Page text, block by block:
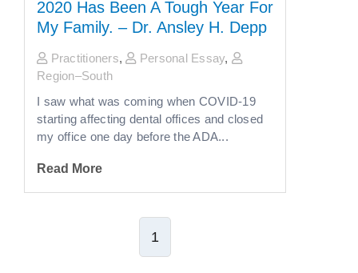
2020 Has Been A Tough Year For
My Family. – Dr. Ansley H. Depp
Practitioners, Personal Essay,
Region–South
I saw what was coming when COVID-19
starting affecting dental offices and closed
my office one day before the ADA...
Read More
1